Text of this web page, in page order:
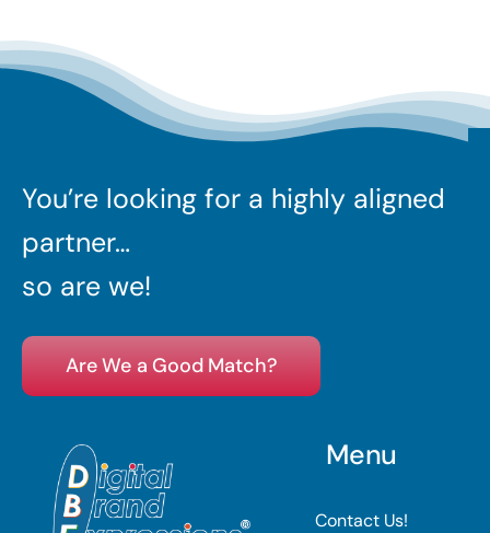
You’re looking for a highly aligned
partner…
so are we!
Are We a Good Match?
Menu
Contact Us!